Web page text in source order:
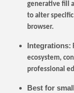
generative fill
to alter
browser.
Integrations:
ecosystem,
professional
Best for